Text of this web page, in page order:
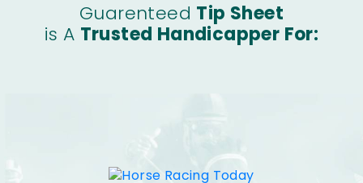
Guarenteed Tip Sheet
is A Trusted Handicapper For: